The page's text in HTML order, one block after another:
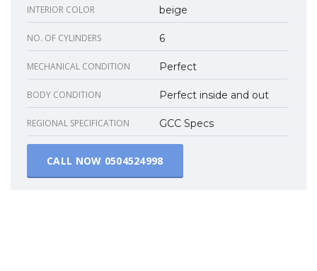
INTERIOR COLOR beige
NO. OF CYLINDERS 6
MECHANICAL CONDITION Perfect
BODY CONDITION Perfect inside and out
REGIONAL SPECIFICATION GCC Specs
CALL NOW 0504524998